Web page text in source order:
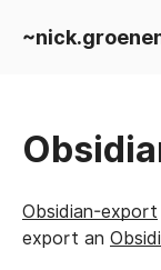
Obsidian-export
export an